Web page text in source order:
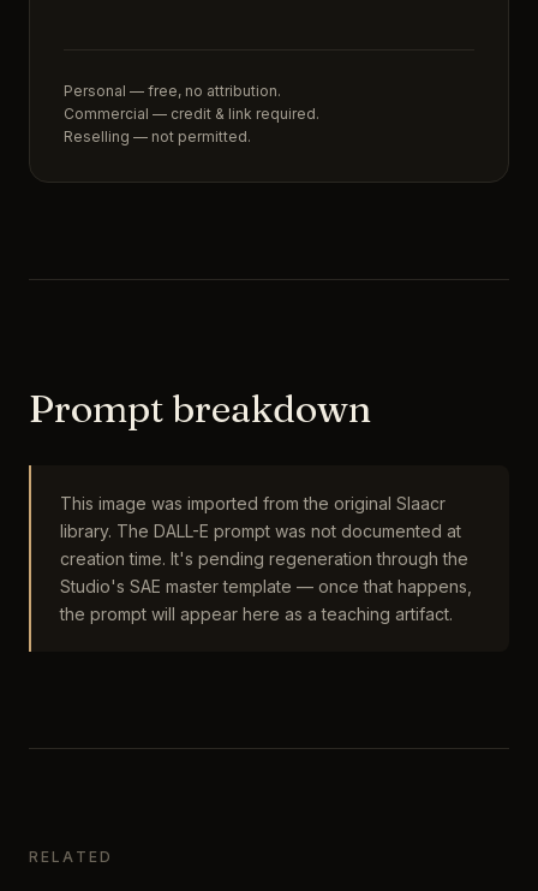
Personal — free, no attribution.
Commercial — credit & link required.
Reselling — not permitted.
Prompt breakdown
This image was imported from the original Slaacr
library. The DALL-E prompt was not documented at
creation time. It's pending regeneration through the
Studio's SAE master template — once that happens,
the prompt will appear here as a teaching artifact.
RELATED